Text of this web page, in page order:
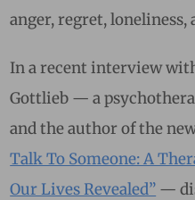
anger, regret, loneliness,
In a recent interview
Gottlieb — a
and the author of the
Talk To Someone: A
Our Lives Revealed” —